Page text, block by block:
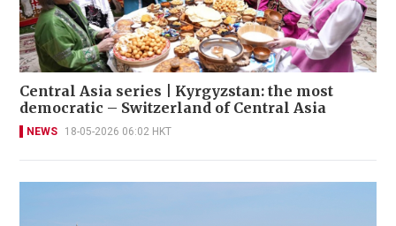
Central Asia series | Kyrgyzstan: the most
democratic – Switzerland of Central Asia
NEWS 18-05-2026 06:02 HKT